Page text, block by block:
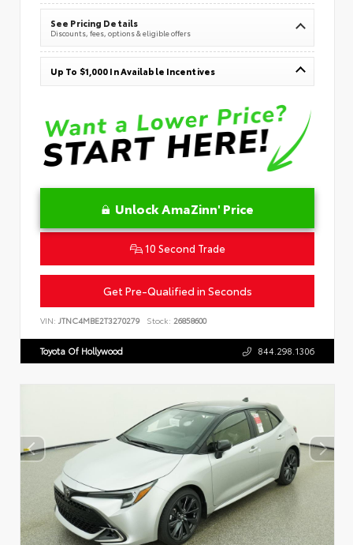
See Pricing Details
Discounts, fees, options & eligible offers
Up To $1,000 In Available Incentives
Unlock AmaZinn' Price
10 Second Trade
Get Pre-Qualified in Seconds
VIN: JTNC4MBE2T3270279 Stock: 26858600
Toyota Of Hollywood 844.298.1306